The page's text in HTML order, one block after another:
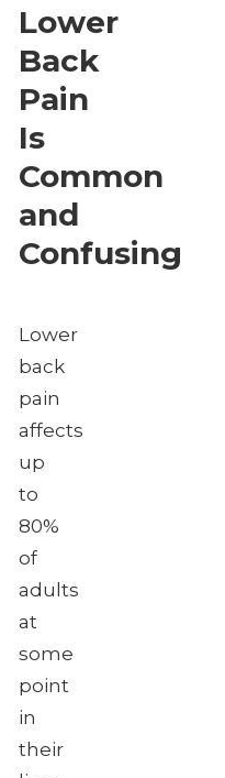
Lower
Back
Pain
Is
Common
and
Confusing
Lower
back
pain
affects
up
to
80%
of
adults
at
some
point
in
their